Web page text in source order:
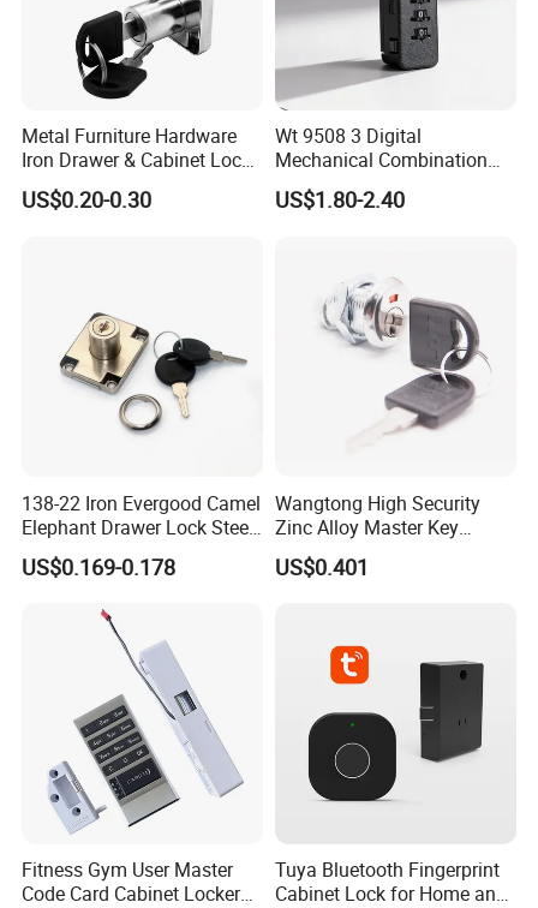
Metal Furniture Hardware
Iron Drawer & Cabinet Lock
for Modern Furniture
US$0.20-0.30
Wt 9508 3 Digital
Mechanical Combination
Lock
US$1.80-2.40
138-22 Iron Evergood Camel
Elephant Drawer Lock Steel
Desk Wardrobe Furniture
Cabinet Lock
US$0.169-0.178
Wangtong High Security
Zinc Alloy Master Key
Mailbox Lock
US$0.401
Fitness Gym User Master
Code Card Cabinet Locker
Tuya Bluetooth Fingerprint
Cabinet Lock for Home and